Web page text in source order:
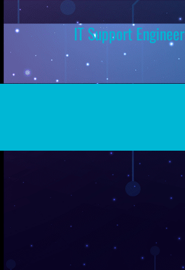
IT Support Engineer